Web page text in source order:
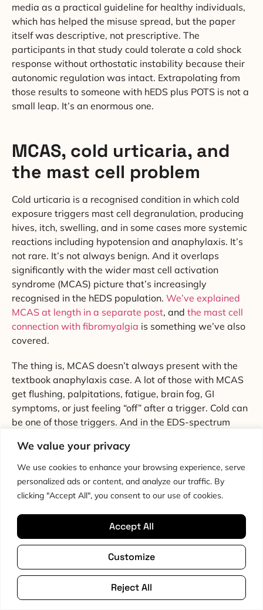
We value your privacy
We use cookies to enhance your browsing experience, serve
personalized ads or content, and analyze our traffic. By
clicking "Accept All", you consent to our use of cookies.
Customize
Reject All
Accept All
media as a practical guideline for healthy individuals,
which has helped the misuse spread, but the paper
itself was descriptive, not prescriptive. The
participants in that study could tolerate a cold shock
response without orthostatic instability because their
autonomic regulation was intact. Extrapolating from
those results to someone with hEDS plus POTS is not a
small leap. It’s an enormous one.
MCAS, cold urticaria, and
the mast cell problem
Cold urticaria is a recognised condition in which cold
exposure triggers mast cell degranulation, producing
hives, itch, swelling, and in some cases more systemic
reactions including hypotension and anaphylaxis. It’s
not rare. It’s not always benign. And it overlaps
significantly with the wider mast cell activation
syndrome (MCAS) picture that’s increasingly
recognised in the hEDS population. We’ve explained
MCAS at length in a separate post, and the mast cell
connection with fibromyalgia is something we’ve also
covered.
The thing is, MCAS doesn’t always present with the
textbook anaphylaxis case. A lot of those with MCAS
get flushing, palpitations, fatigue, brain fog, GI
symptoms, or just feeling “off” after a trigger. Cold can
be one of those triggers. And in the EDS-spectrum
elevated, cold exposure isn’t a benign experiment.
So if you’re seriously considering cold showers and
you’ve got any MCAS picture, the order of operations
matters. Talk to your GP or specialist first. If you’re
already on antihistamines for MCAS, you’ve already
got a flag waving. Adding a known mast cell trigger to
your day on purpose isn’t an obviously good idea.
Raynaud’s phenomenon, where small arteries in the
fingers and toes spasm in response to cold or stress, is
also more common in the EDS spectrum than in the